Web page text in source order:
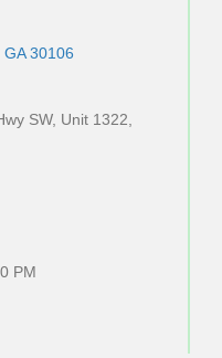
30106
SW, Unit 1322,
PM